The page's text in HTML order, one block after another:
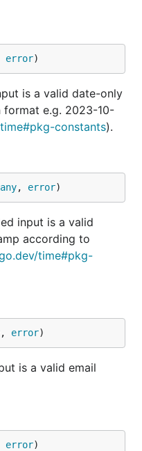
length is more than
(but not equal) to the
If the provided
number is an
int /
float(64)
, check
target. If the
provided input is a
string , check its
length is less than
(but not equal) to the
target.
Check if the provided
input is a valid string
and starts with the
provided substring.
substring.
error)
is a valid date-only
format e.g. 2023-10-
constants).
any, error)
input is a valid
according to
time#pkg-
, error)
is a valid email
error)